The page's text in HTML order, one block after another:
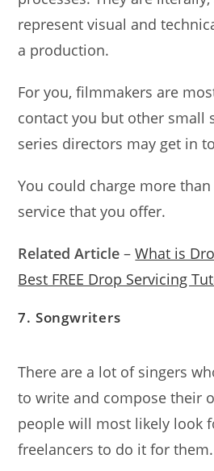
represent visual and
a production.
For you, filmmakers are
contact you but other small
series directors may get in
You could charge more
service that you offer.
Related Article –What is
Best FREE Drop Servicing
7. Songwriters
There are a lot of singers
to write and compose their
people will most likely look
freelancers to do it for them.